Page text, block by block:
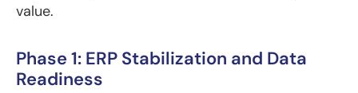
value.
Phase 1: ERP Stabilization and Data
Readiness